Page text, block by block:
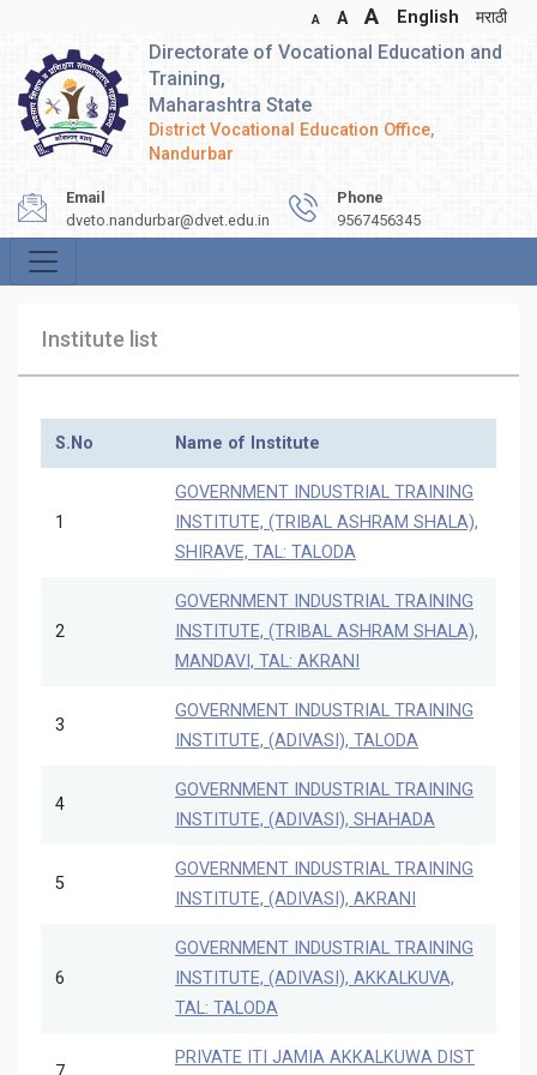
A A A English मराठी
Directorate of Vocational Education and
Training,
Maharashtra State
District Vocational Education Office,
Nandurbar
Email
dveto.nandurbar@dvet.edu.in
Phone
9567456345
Institute list
S.No Name of Institute
1
GOVERNMENT INDUSTRIAL TRAINING
INSTITUTE, (TRIBAL ASHRAM SHALA),
SHIRAVE, TAL: TALODA
2
GOVERNMENT INDUSTRIAL TRAINING
INSTITUTE, (TRIBAL ASHRAM SHALA),
MANDAVI, TAL: AKRANI
3
GOVERNMENT INDUSTRIAL TRAINING
INSTITUTE, (ADIVASI), TALODA
4
GOVERNMENT INDUSTRIAL TRAINING
INSTITUTE, (ADIVASI), SHAHADA
5
GOVERNMENT INDUSTRIAL TRAINING
INSTITUTE, (ADIVASI), AKRANI
6
GOVERNMENT INDUSTRIAL TRAINING
INSTITUTE, (ADIVASI), AKKALKUVA,
TAL: TALODA
PRIVATE ITI JAMIA AKKALKUWA DIST